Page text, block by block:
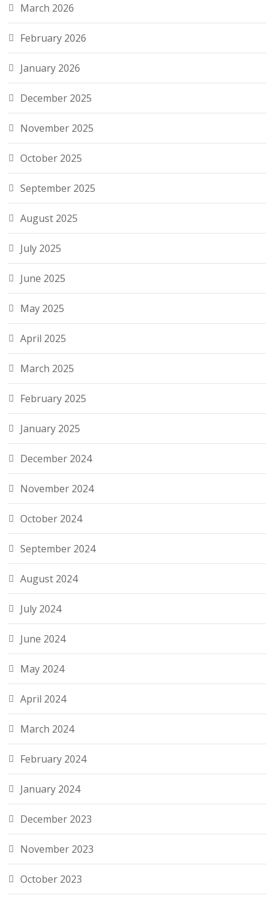
March 2026
February 2026
January 2026
December 2025
November 2025
October 2025
September 2025
August 2025
July 2025
June 2025
May 2025
April 2025
March 2025
February 2025
January 2025
December 2024
November 2024
October 2024
September 2024
August 2024
July 2024
June 2024
May 2024
April 2024
March 2024
February 2024
January 2024
December 2023
November 2023
October 2023